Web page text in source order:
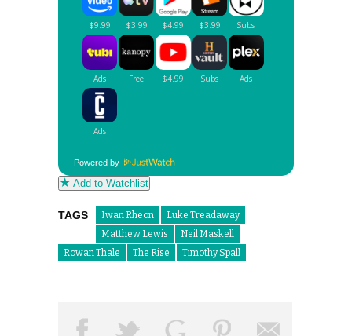
Powered by
Add to Watchlist
TAGS Iwan Rheon
Luke Treadaway
Matthew Lewis
Neil Maskell
Rowan Thale
The Rise Timothy Spall